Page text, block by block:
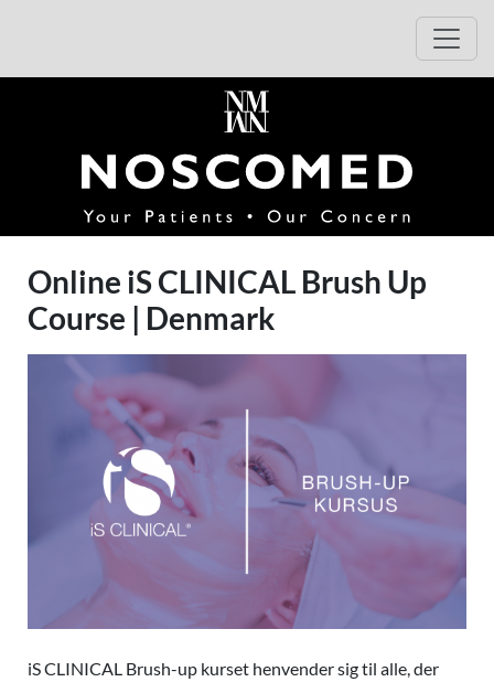
Åbn
Online iS CLINICAL Brush Up
Course | Denmark
iS CLINICAL Brush-up kurset henvender sig til alle, der